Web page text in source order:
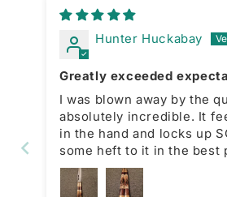
Hunter Huckabay
Greatly exceeded
I was blown away by the
absolutely incredible. It
in the hand and locks up
some heft to it in the best
way. The guy who owns
lightningotfknives is